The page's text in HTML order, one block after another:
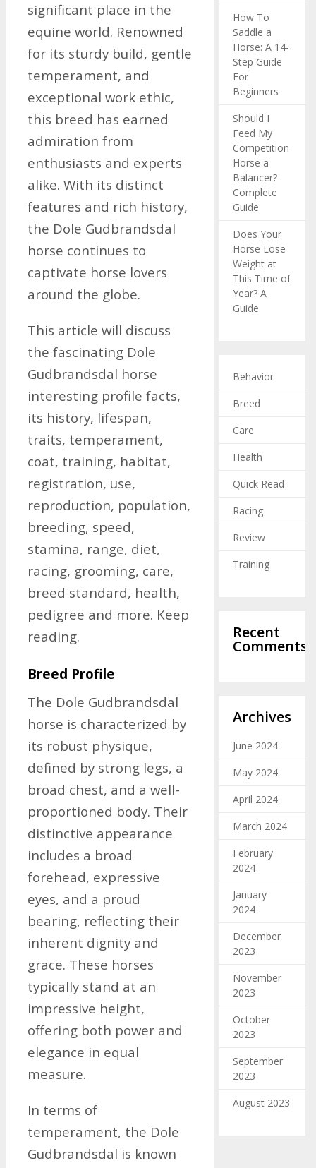
significant place in the
equine world. Renowned
for its sturdy build, gentle
temperament, and
exceptional work ethic,
this breed has earned
admiration from
enthusiasts and experts
alike. With its distinct
features and rich history,
the Dole Gudbrandsdal
horse continues to
captivate horse lovers
around the globe.
This article will discuss
the fascinating Dole
Gudbrandsdal horse
interesting profile facts,
its history, lifespan,
traits, temperament,
coat, training, habitat,
registration, use,
reproduction, population,
breeding, speed,
stamina, range, diet,
racing, grooming, care,
breed standard, health,
pedigree and more. Keep
reading.
Breed Profile
The Dole Gudbrandsdal
horse is characterized by
its robust physique,
defined by strong legs, a
broad chest, and a well-
proportioned body. Their
distinctive appearance
includes a broad
forehead, expressive
eyes, and a proud
bearing, reflecting their
inherent dignity and
grace. These horses
typically stand at an
impressive height,
offering both power and
elegance in equal
measure.
In terms of
temperament, the Dole
Gudbrandsdal is known
How To
Saddle a
Horse: A 14-
Step Guide
For
Beginners
Should I
Feed My
Competition
Horse a
Balancer?
Complete
Guide
Does Your
Horse Lose
Weight at
This Time of
Year? A
Guide
Behavior
Breed
Care
Health
Quick Read
Racing
Review
Training
Recent
Comments
Archives
June 2024
May 2024
April 2024
March 2024
February
2024
January
2024
December
2023
November
2023
October
2023
September
2023
August 2023